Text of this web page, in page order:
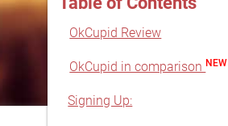
OkCupid Review
OkCupid in comparisonNEW
Signing Up: